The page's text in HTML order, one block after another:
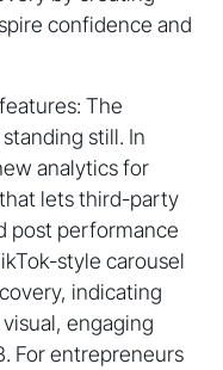
confidence and
The
still. In
analytics for
lets third-party
post performance
style carousel
indicating
engaging
For entrepreneurs